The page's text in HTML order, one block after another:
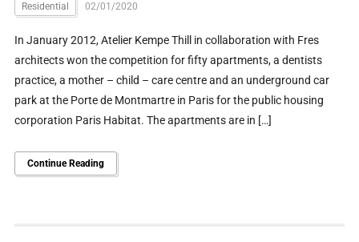
Residential 02/01/2020
In January 2012, Atelier Kempe Thill in collaboration with Fres
architects won the competition for fifty apartments, a dentists
practice, a mother – child – care centre and an underground car
park at the Porte de Montmartre in Paris for the public housing
corporation Paris Habitat. The apartments are in […]
Continue Reading